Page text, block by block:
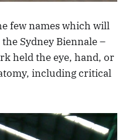
few names which will
Sydney Biennale –
held the eye, hand, or
including critical